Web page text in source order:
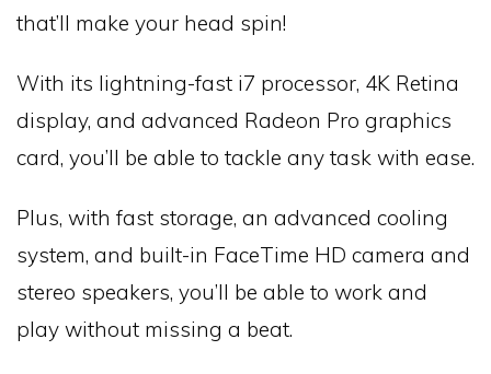
that’ll make your head spin!
With its lightning-fast i7 processor, 4K Retina
display, and advanced Radeon Pro graphics
card, you’ll be able to tackle any task with ease.
Plus, with fast storage, an advanced cooling
system, and built-in FaceTime HD camera and
stereo speakers, you’ll be able to work and
play without missing a beat.